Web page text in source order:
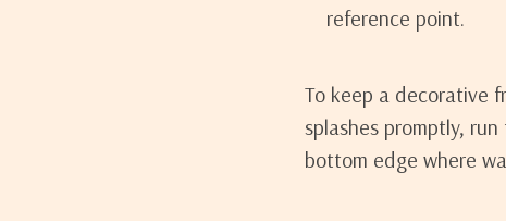
reference point.
To keep a decorative
splashes promptly,
bottom edge where